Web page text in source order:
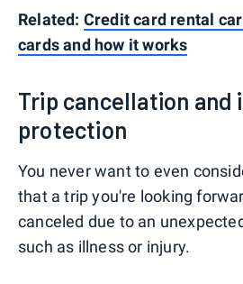
Related: Credit card rental
cards and how it works
Trip cancellation
protection
You never want to even
that a trip you're looking
canceled due to an
such as illness or injury.